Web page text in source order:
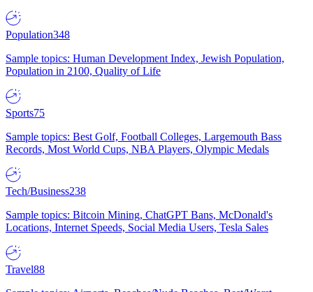
Population348
Sample topics: Human Development Index, Jewish Population,
Population in 2100, Quality of Life
Sports75
Sample topics: Best Golf, Football Colleges, Largemouth Bass
Records, Most World Cups, NBA Players, Olympic Medals
Tech/Business238
Sample topics: Bitcoin Mining, ChatGPT Bans, McDonald's
Locations, Internet Speeds, Social Media Users, Tesla Sales
Travel88